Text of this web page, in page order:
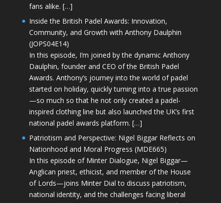
fans alike. […]
Inside the British Padel Awards: Innovation,
Community, and Growth with Anthony Daulphin
(JOPS04E14)
In this episode, I’m joined by the dynamic Anthony
Daulphin, founder and CEO of the British Padel
Awards. Anthony’s journey into the world of padel
started on holiday, quickly turning into a true passion
—so much so that he not only created a padel-
inspired clothing line but also launched the UK’s first
national padel awards platform. […]
Patriotism and Perspective: Nigel Biggar Reflects on
Nationhood and Moral Progress (MDE665)
In this episode of Minter Dialogue, Nigel Biggar—
Anglican priest, ethicist, and member of the House
of Lords—joins Minter Dial to discuss patriotism,
national identity, and the challenges facing liberal